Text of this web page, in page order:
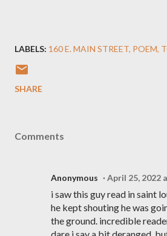
LABELS: 160 E. MAIN STREET POEM
SHARE
Comments
Anonymous April 25, 2022
i saw this guy read in saint
he kept shouting he was
the ground. incredible